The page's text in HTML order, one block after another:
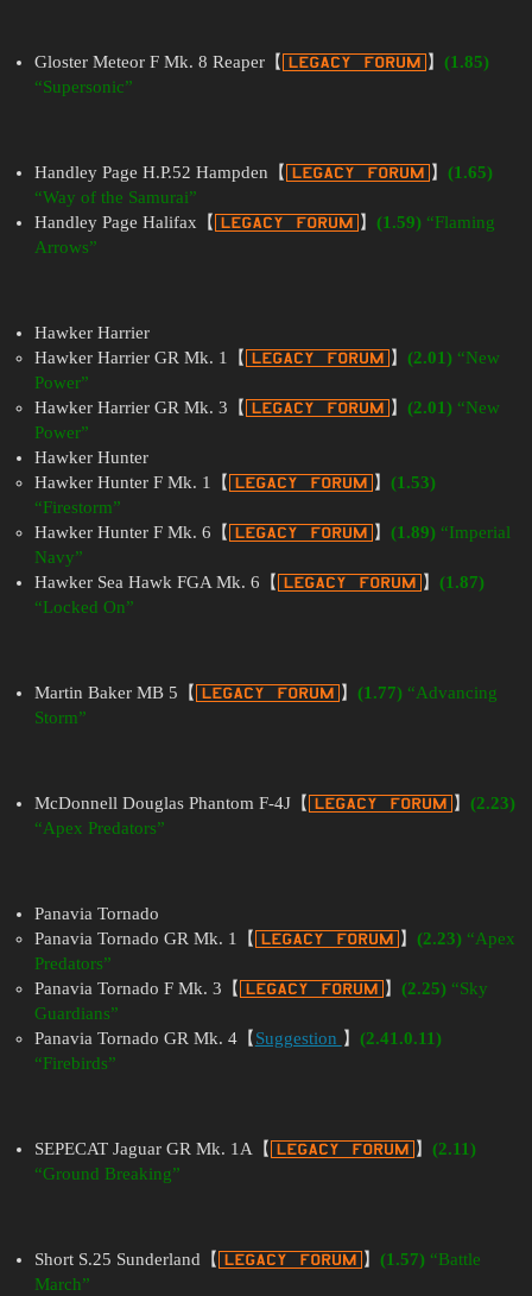
Gloster Meteor F Mk. 8 Reaper【 】 (1.85)
“Supersonic”
Handley Page H.P.52 Hampden【 】 (1.65)
“Way of the Samurai”
Handley Page Halifax【
】 (1.59)“Flaming
Arrows”
Hawker Harrier
Hawker Harrier GR Mk. 1【
】 (2.01)“New
Power”
Hawker Harrier GR Mk. 3【
】 (2.01)“New
Power”
Hawker Hunter
Hawker Hunter F Mk. 1【
】 (1.53)
“Firestorm”
Hawker Hunter F Mk. 6【
】 (1.89)“Imperial
Navy”
Hawker Sea Hawk FGA Mk. 6【
】 (1.87)
“Locked On”
Martin Baker MB 5【 】 (1.77)“Advancing
Storm”
McDonnell Douglas Phantom F-4J【 】 (2.23)
“Apex Predators”
Panavia Tornado
Panavia Tornado GR Mk. 1【
】 (2.23)“Apex
Predators”
Panavia Tornado F Mk. 3【
】 (2.25)“Sky
Guardians”
Panavia Tornado GR Mk. 4【 Suggestion 】 (2.41.0.11)
“Firebirds”
SEPECAT Jaguar GR Mk. 1A【 】 (2.11)
“Ground Breaking”
Short S.25 Sunderland【 】 (1.57)“Battle
March”